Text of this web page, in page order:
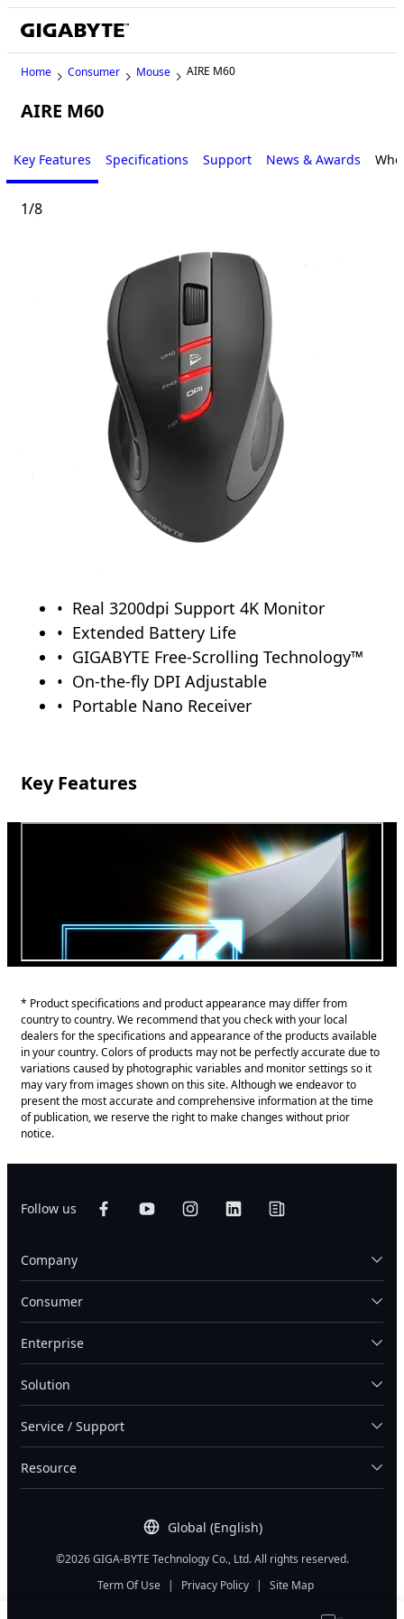
Home Consumer Mouse AIRE M60
AIRE M60
Key Features Specifications Support News & Awards
1/8
Real 3200dpi Support 4K Monitor
Extended Battery Life
GIGABYTE Free-Scrolling Technology™
On-the-fly DPI Adjustable
Portable Nano Receiver
Key Features
* Product specifications and product appearance may differ from
country to country. We recommend that you check with your local
dealers for the specifications and appearance of the products available
in your country. Colors of products may not be perfectly accurate due to
variations caused by photographic variables and monitor settings so it
may vary from images shown on this site. Although we endeavor to
present the most accurate and comprehensive information at the time
of publication, we reserve the right to make changes without prior
notice.
Follow us
Global (English)
Company
Consumer
Enterprise
Solution
Service / Support
Resource
©2026 GIGA-BYTE Technology Co., Ltd. All rights reserved.
Term Of Use
| Privacy Policy | Site Map